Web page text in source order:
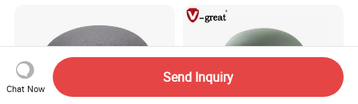
Chat Now
Send Inquiry